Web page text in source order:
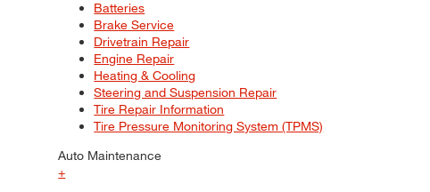
Batteries
Brake Service
Drivetrain Repair
Engine Repair
Heating & Cooling
Steering and Suspension Repair
Tire Repair Information
Tire Pressure Monitoring System (TPMS)
Auto Maintenance
+